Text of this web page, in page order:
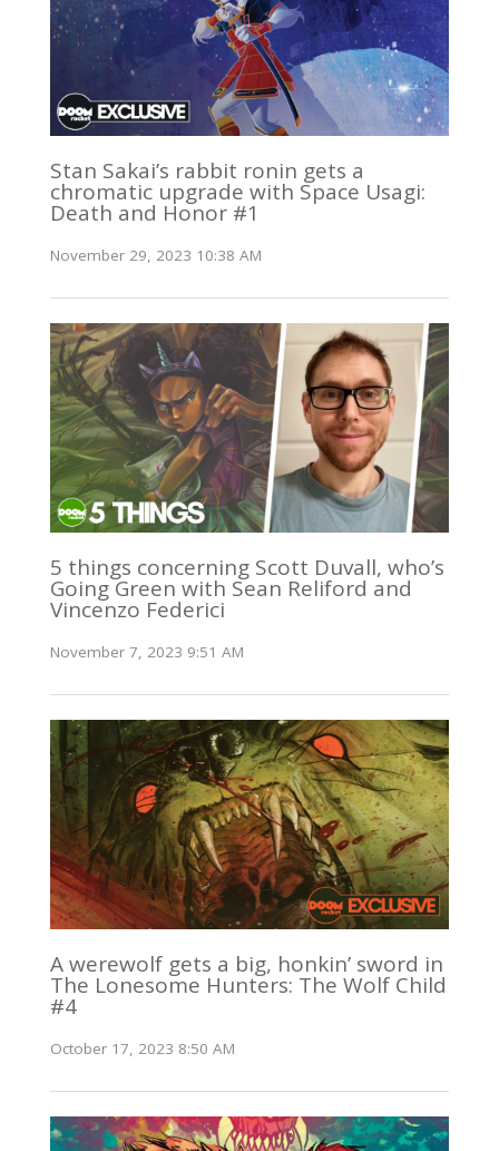
Stan Sakai’s rabbit ronin gets a
chromatic upgrade with Space Usagi:
Death and Honor #1
November 29, 2023 10:38 AM
5 things concerning Scott Duvall, who’s
Going Green with Sean Reliford and
Vincenzo Federici
November 7, 2023 9:51 AM
A werewolf gets a big, honkin’ sword in
The Lonesome Hunters: The Wolf Child
#4
October 17, 2023 8:50 AM